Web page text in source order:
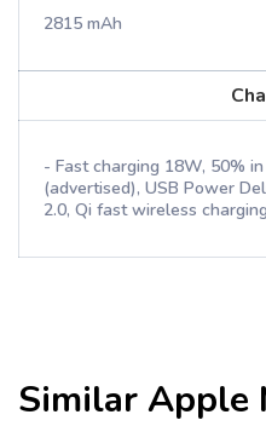
2815 mAh
- Fast charging 18W, 50%
(advertised), USB Power
2.0, Qi fast wireless
SimilarApple